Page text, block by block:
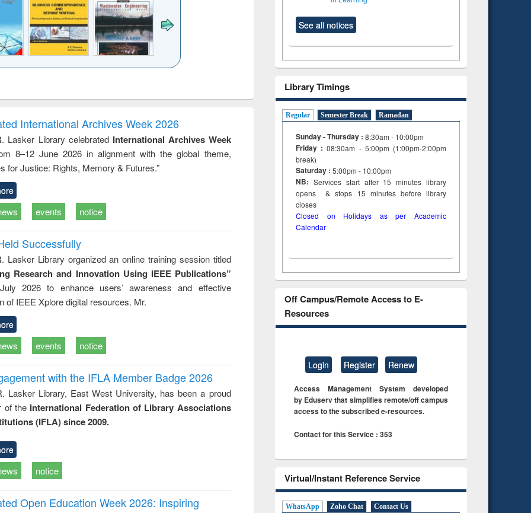
to
&
treatment and
reuse
engineering
International Archives Week 2026
Lasker Library celebrated International Archives Week
8–12 June 2026 in alignment with the global theme,
for Justice: Rights, Memory & Futures.”
events notice
Successfully
Lasker Library organized an online training session titled
Research and Innovation Using IEEE Publications”
2026 to enhance users’ awareness and effective
of IEEE Xplore digital resources. Mr.
events notice
with the IFLA Member Badge 2026
Lasker Library, East West University, has been a proud
of the International Federation of Library Associations
(IFLA) since 2009.
notice
Open Education Week 2026: Inspiring
See all notices
Library Timings
Regular Semester Break Ramadan
Sunday - Thursday : 8:30am - 10:00pm
Friday :08:30am - 5:00pm (1:00pm-2:00pm
break)
Saturday : 5:00pm - 10:00pm
NB: Services start after 15minuteslibrary
opens & stops 15 minutes before library
closes
Closed on Holidays as per Academic
Calendar
Off Campus/Remote Access to E-
Resources
Login Register Renew
Access Management System developed
by Eduserv that simplifies remote/off campus
access to the subscribed e-resources.
Contact for this Service : 353
Virtual/Instant Reference Service
WhatsApp Zoho Chat Contact Us